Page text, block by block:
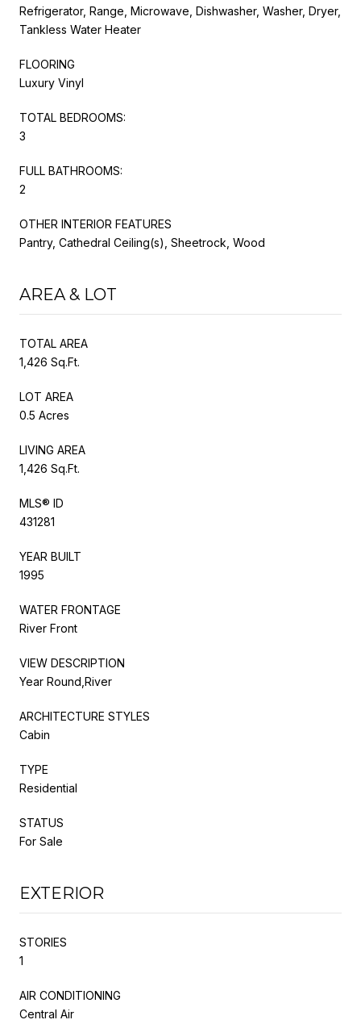
Refrigerator, Range, Microwave, Dishwasher, Washer, Dryer,
Tankless Water Heater
FLOORING
Luxury Vinyl
TOTAL BEDROOMS:
3
FULL BATHROOMS:
2
OTHER INTERIOR FEATURES
Pantry, Cathedral Ceiling(s), Sheetrock, Wood
AREA & LOT
TOTAL AREA
1,426 Sq.Ft.
LOT AREA
0.5 Acres
LIVING AREA
1,426 Sq.Ft.
MLS® ID
431281
YEAR BUILT
1995
WATER FRONTAGE
River Front
VIEW DESCRIPTION
Year Round,River
ARCHITECTURE STYLES
Cabin
TYPE
Residential
STATUS
For Sale
EXTERIOR
STORIES
1
AIR CONDITIONING
Central Air